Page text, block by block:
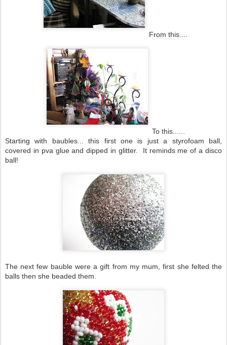
From this....
To this......
Starting with baubles... this first one is just a styrofoam ball,
covered in pva glue and dipped in glitter. It reminds me of a disco
ball!
The next few bauble were a gift from my mum, first she felted the
balls then she beaded them.